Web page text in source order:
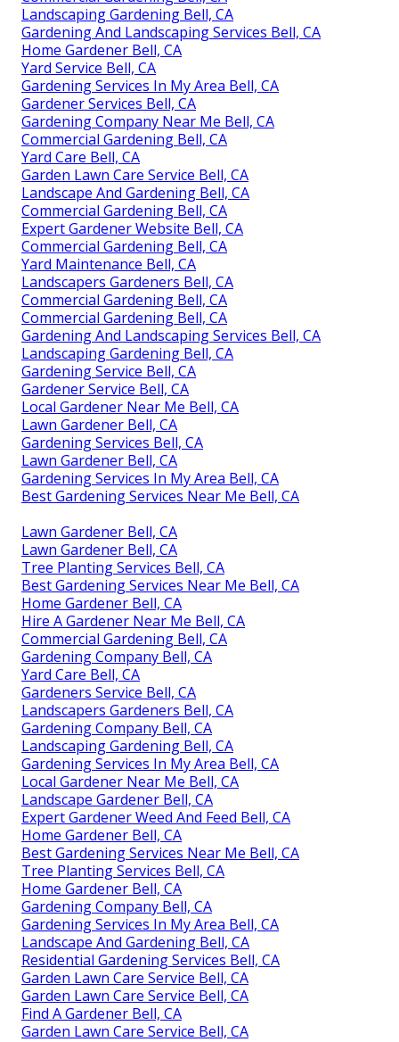
Landscaping Gardening Bell, CA
Gardening And Landscaping Services Bell, CA
Home Gardener Bell, CA
Yard Service Bell, CA
Gardening Services In My Area Bell, CA
Gardener Services Bell, CA
Gardening Company Near Me Bell, CA
Commercial Gardening Bell, CA
Yard Care Bell, CA
Garden Lawn Care Service Bell, CA
Landscape And Gardening Bell, CA
Commercial Gardening Bell, CA
Expert Gardener Website Bell, CA
Commercial Gardening Bell, CA
Yard Maintenance Bell, CA
Landscapers Gardeners Bell, CA
Commercial Gardening Bell, CA
Commercial Gardening Bell, CA
Gardening And Landscaping Services Bell, CA
Landscaping Gardening Bell, CA
Gardening Service Bell, CA
Gardener Service Bell, CA
Local Gardener Near Me Bell, CA
Lawn Gardener Bell, CA
Gardening Services Bell, CA
Lawn Gardener Bell, CA
Gardening Services In My Area Bell, CA
Best Gardening Services Near Me Bell, CA
Lawn Gardener Bell, CA
Lawn Gardener Bell, CA
Tree Planting Services Bell, CA
Best Gardening Services Near Me Bell, CA
Home Gardener Bell, CA
Hire A Gardener Near Me Bell, CA
Commercial Gardening Bell, CA
Gardening Company Bell, CA
Yard Care Bell, CA
Gardeners Service Bell, CA
Landscapers Gardeners Bell, CA
Gardening Company Bell, CA
Landscaping Gardening Bell, CA
Gardening Services In My Area Bell, CA
Local Gardener Near Me Bell, CA
Landscape Gardener Bell, CA
Expert Gardener Weed And Feed Bell, CA
Home Gardener Bell, CA
Best Gardening Services Near Me Bell, CA
Tree Planting Services Bell, CA
Home Gardener Bell, CA
Gardening Company Bell, CA
Gardening Services In My Area Bell, CA
Landscape And Gardening Bell, CA
Residential Gardening Services Bell, CA
Garden Lawn Care Service Bell, CA
Garden Lawn Care Service Bell, CA
Find A Gardener Bell, CA
Garden Lawn Care Service Bell, CA